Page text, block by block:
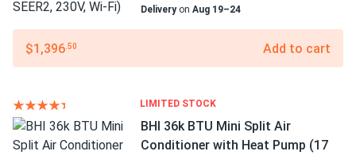
Deliveryon Aug 19–24
$1,396 .50 Add to cart
LIMITED STOCK
BHI 36k BTU Mini Split Air
Conditioner with Heat Pump (17